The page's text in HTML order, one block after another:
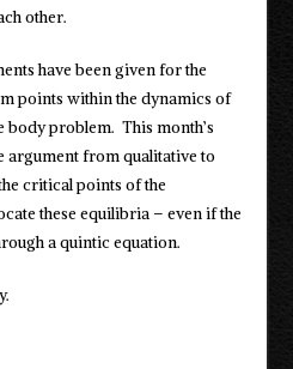
other.
have been given for the
points within the dynamics of
problem. This month’s
argument from qualitative to
critical points of the
these equilibria – even if the
a quintic equation.